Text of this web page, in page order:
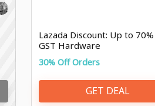
Lazada Discount: Up to
GST Hardware
30% Off Orders
GET DEAL